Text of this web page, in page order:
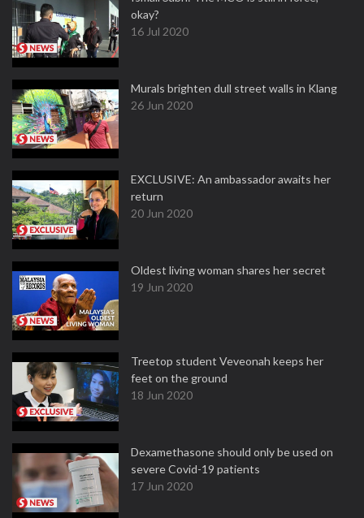
okay?
16 Jul 2020
Murals brighten dull street walls in Klang
26 Jun 2020
EXCLUSIVE: An ambassador awaits her
return
20 Jun 2020
Oldest living woman shares her secret
19 Jun 2020
Treetop student Veveonah keeps her
feet on the ground
18 Jun 2020
Dexamethasone should only be used on
severe Covid-19 patients
17 Jun 2020